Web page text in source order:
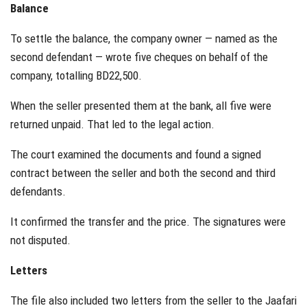
Balance
To settle the balance, the company owner — named as the
second defendant — wrote five cheques on behalf of the
company, totalling BD22,500.
When the seller presented them at the bank, all five were
returned unpaid. That led to the legal action.
The court examined the documents and found a signed
contract between the seller and both the second and third
defendants.
It confirmed the transfer and the price. The signatures were
not disputed.
Letters
The file also included two letters from the seller to the Jaafari